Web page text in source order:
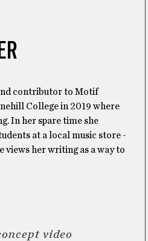
contributor to Motif
College in 2019 where
In her spare time she
at a local music store -
views her writing as a way to
video